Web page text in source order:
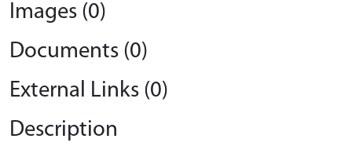
Images (0)
Documents (0)
External Links (0)
Description